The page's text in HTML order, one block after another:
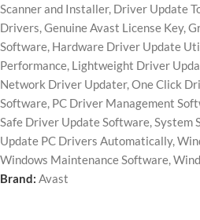
Scanner and Installer, Driver Update
Drivers Genuine Avast License Key,
Software Hardware Driver Update
Performance Lightweight Driver
Network Driver Updater, One Click
Software PC Driver Management
Safe Driver Update Software System
Update PC Drivers Automatically,
Windows Maintenance Software
Brand: Avast